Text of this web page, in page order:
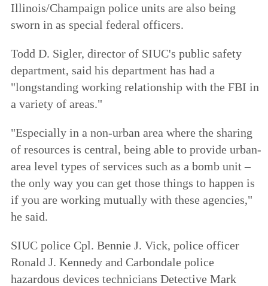
Illinois/Champaign police units are also being
sworn in as special federal officers.
Todd D. Sigler, director of SIUC's public safety
department, said his department has had a
"longstanding working relationship with the FBI in
a variety of areas."
"Especially in a non-urban area where the sharing
of resources is central, being able to provide urban-
area level types of services such as a bomb unit –
the only way you can get those things to happen is
if you are working mutually with these agencies,"
he said.
SIUC police Cpl. Bennie J. Vick, police officer
Ronald J. Kennedy and Carbondale police
hazardous devices technicians Detective Mark